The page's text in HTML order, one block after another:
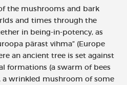
the mushrooms and bark
and times through the
in being-in-potency, as
pärast vihma” (Europe
an ancient tree is set against
formations (a swarm of bees
wrinkled mushroom of some